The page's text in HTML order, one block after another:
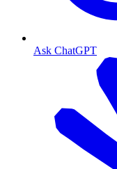
Ask ChatGPT